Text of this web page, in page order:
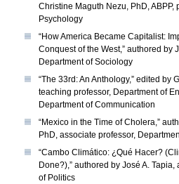
Christine Maguth Nezu, PhD, ABPP,
Psychology
“How America Became Capitalist:
Conquest of the West,” authored by
Department of Sociology
“The 33rd: An Anthology,” edited by
teaching professor, Department of
Department of Communication
“Mexico in the Time of Cholera,”
PhD, associate professor,
“Cambo Climático: ¿Qué Hacer?
Done?),” authored by José A.
of Politics